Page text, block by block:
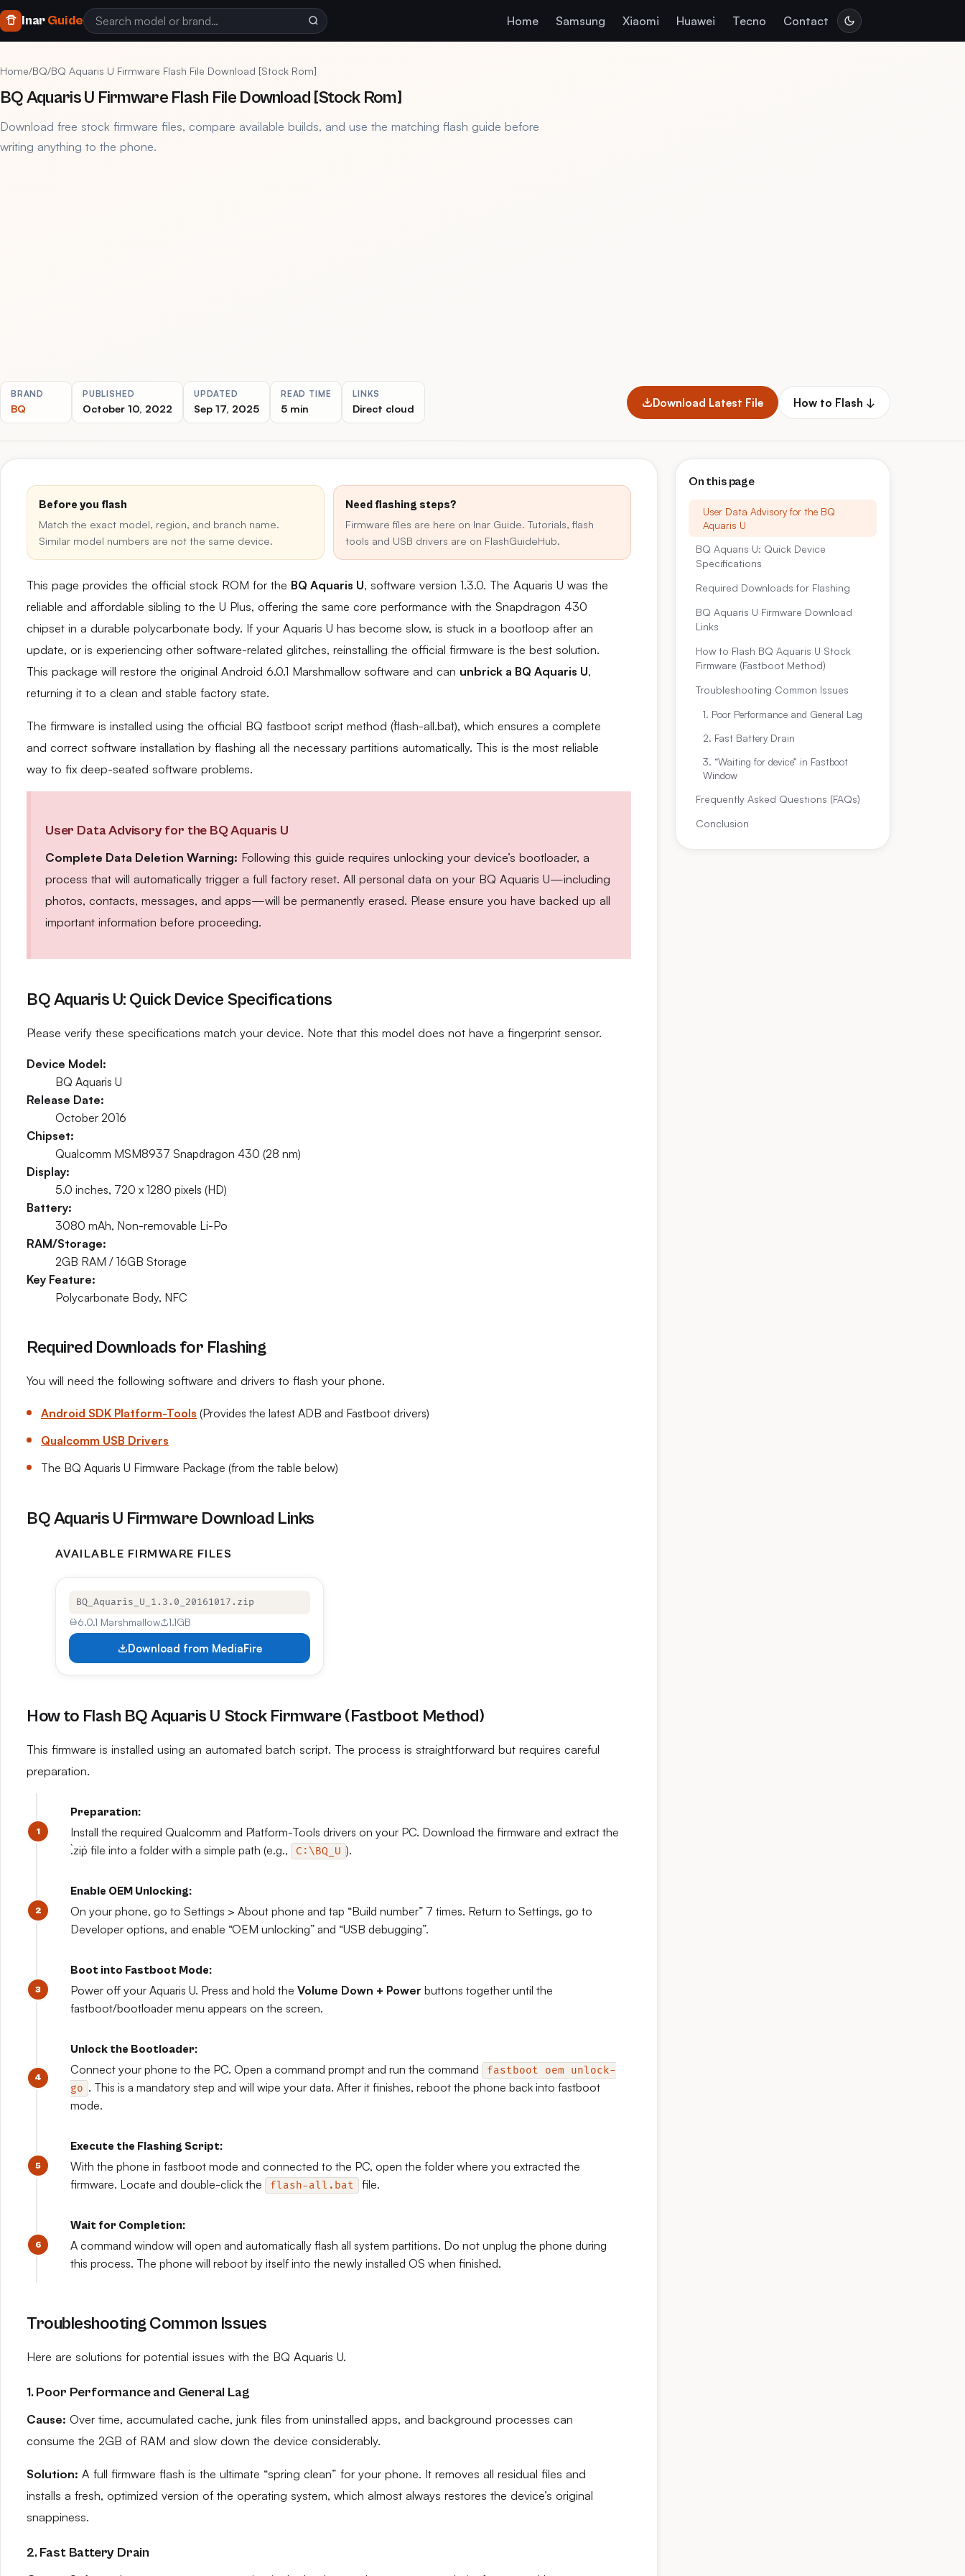
InarGuide Home Samsung Xiaomi Huawei Tecno Contact
Home/BQ/BQ Aquaris U Firmware Flash File Download [Stock Rom]
BQ Aquaris U Firmware Flash File Download [Stock Rom]
Download free stock firmware files, compare available builds, and use the matching flash guide before
writing anything to the phone.
BRAND
BQ
PUBLISHED
October 10, 2022
UPDATED
Sep 17, 2025
READ TIME
5 min
LINKS
Direct cloud Download Latest File How to Flash ↓
Before you flash
Match the exact model, region, and branch name.
Similar model numbers are not the same device.
Need flashing steps?
Firmware files are here on Inar Guide. Tutorials, flash
tools and USB drivers are on FlashGuideHub.
This page provides the official stock ROM for the BQ Aquaris U, software version 1.3.0. The Aquaris U was the
reliable and affordable sibling to the U Plus, offering the same core performance with the Snapdragon 430
chipset in a durable polycarbonate body. If your Aquaris U has become slow, is stuck in a bootloop after an
update, or is experiencing other software-related glitches, reinstalling the official firmware is the best solution.
This package will restore the original Android 6.0.1 Marshmallow software and can unbrick a BQ Aquaris U,
returning it to a clean and stable factory state.
The firmware is installed using the official BQ fastboot script method (`flash-all.bat`), which ensures a complete
and correct software installation by flashing all the necessary partitions automatically. This is the most reliable
way to fix deep-seated software problems.
User Data Advisory for the BQ Aquaris U
Complete Data Deletion Warning: Following this guide requires unlocking your device’s bootloader, a
process that will automatically trigger a full factory reset. All personal data on your BQ Aquaris U—including
photos, contacts, messages, and apps—will be permanently erased. Please ensure you have backed up all
important information before proceeding.
BQ Aquaris U: Quick Device Specifications
Please verify these specifications match your device. Note that this model does not have a fingerprint sensor.
Device Model:
BQ Aquaris U
Release Date:
October 2016
Chipset:
Qualcomm MSM8937 Snapdragon 430 (28 nm)
Display:
5.0 inches, 720 x 1280 pixels (HD)
Battery:
3080 mAh, Non-removable Li-Po
RAM/Storage:
2GB RAM / 16GB Storage
Key Feature:
Polycarbonate Body, NFC
Required Downloads for Flashing
You will need the following software and drivers to flash your phone.
Android SDK Platform-Tools (Provides the latest ADB and Fastboot drivers)
Qualcomm USB Drivers
The BQ Aquaris U Firmware Package (from the table below)
BQ Aquaris U Firmware Download Links
AVAILABLE FIRMWARE FILES
BQ_Aquaris_U_1.3.0_20161017.zip
6.0.1 Marshmallow 1.1GB
Download from MediaFire
How to Flash BQ Aquaris U Stock Firmware (Fastboot Method)
This firmware is installed using an automated batch script. The process is straightforward but requires careful
preparation.
Preparation:
Install the required Qualcomm and Platform-Tools drivers on your PC. Download the firmware and extract the
`.zip` file into a folder with a simple path (e.g.,
C:\BQ_U ).
Enable OEM Unlocking:
On your phone, go to Settings > About phone and tap “Build number” 7 times. Return to Settings, go to
Developer options, and enable “OEM unlocking” and “USB debugging”.
Boot into Fastboot Mode:
Power off your Aquaris U. Press and hold the Volume Down + Power buttons together until the
fastboot/bootloader menu appears on the screen.
Unlock the Bootloader:
Connect your phone to the PC. Open a command prompt and run the command
fastboot oem unlock-
go . This is a mandatory step and will wipe your data. After it finishes, reboot the phone back into fastboot
mode.
Execute the Flashing Script:
With the phone in fastboot mode and connected to the PC, open the folder where you extracted the
firmware. Locate and double-click the
flash-all.bat file.
Wait for Completion:
A command window will open and automatically flash all system partitions. Do not unplug the phone during
this process. The phone will reboot by itself into the newly installed OS when finished.
Troubleshooting Common Issues
Here are solutions for potential issues with the BQ Aquaris U.
1. Poor Performance and General Lag
Cause: Over time, accumulated cache, junk files from uninstalled apps, and background processes can
consume the 2GB of RAM and slow down the device considerably.
Solution: A full firmware flash is the ultimate “spring clean” for your phone. It removes all residual files and
installs a fresh, optimized version of the operating system, which almost always restores the device’s original
snappiness.
2. Fast Battery Drain
On this page
User Data Advisory for the BQ
Aquaris U
BQ Aquaris U: Quick Device
Specifications
Required Downloads for Flashing
BQ Aquaris U Firmware Download
Links
How to Flash BQ Aquaris U Stock
Firmware (Fastboot Method)
Troubleshooting Common Issues
1. Poor Performance and General Lag
2. Fast Battery Drain
3. “Waiting for device” in Fastboot
Window
Frequently Asked Questions (FAQs)
Conclusion